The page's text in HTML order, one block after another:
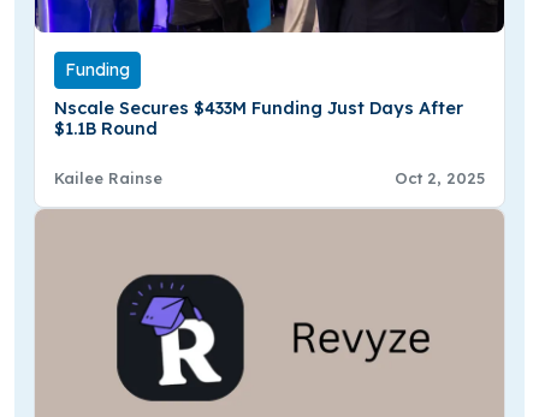
Funding
Nscale Secures $433M Funding Just Days After
$1.1B Round
Kailee Rainse Oct 2, 2025